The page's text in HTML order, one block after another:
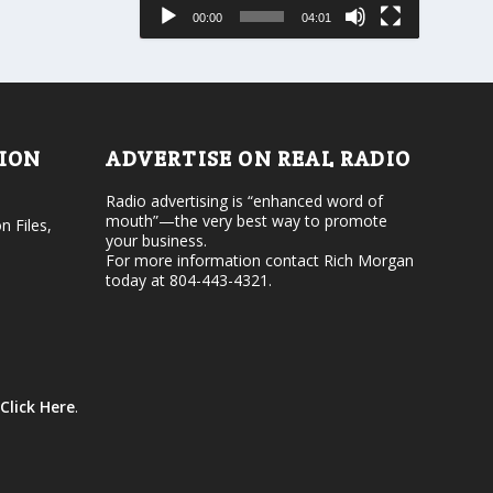
s
e
l
.
o
r
e
a
e
v
l
00:00 04:01
Files,
Click Here.
ADVERTISE ON REAL RADIO
Radio advertising is “enhanced word of
mouth”—the very best way to promote
your business.
For more information contact Rich Morgan
today at 804-443-4321.